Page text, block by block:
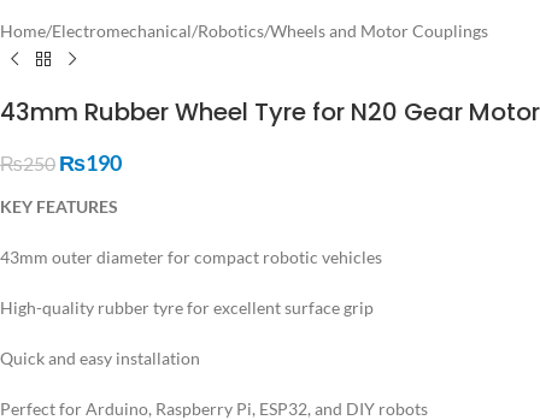
Home/Electromechanical/Robotics/Wheels and Motor Couplings
43mm Rubber Wheel Tyre for N20 Gear Motor
₨250 ₨190
KEY FEATURES
43mm outer diameter for compact robotic vehicles
High-quality rubber tyre for excellent surface grip
Quick and easy installation
Perfect for Arduino, Raspberry Pi, ESP32, and DIY robots